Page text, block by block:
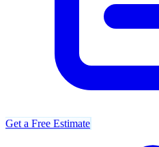
Get a Free Estimate